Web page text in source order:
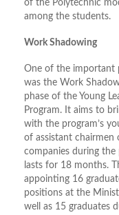
of the Polytechnic
among the students.
Work Shadowing
One of the important
was the Work
phase of the Young
Program. It aims to
with the program’s
of assistant chairmen
companies during
lasts for 18 months.
appointing 16
positions at the
well as 15 graduates